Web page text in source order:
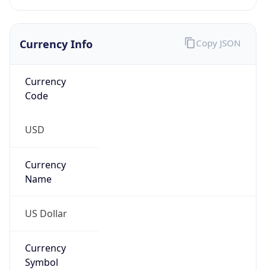
Currency Info
Currency
Code
USD
Currency
Name
US Dollar
Currency
Symbol
Copy JSON